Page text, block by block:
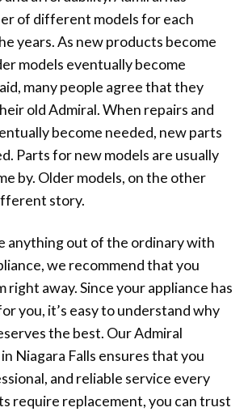
of different models for each
years. As new products become
models eventually become
many people agree that they
old Admiral. When repairs and
become needed, new parts
Parts for new models are usually
by. Older models, on the other
story.
anything out of the ordinary with
we recommend that you
right away. Since your appliance has
you, it’s easy to understand why
the best. Our Admiral
Niagara Falls ensures that you
and reliable service every
require replacement, you can trust